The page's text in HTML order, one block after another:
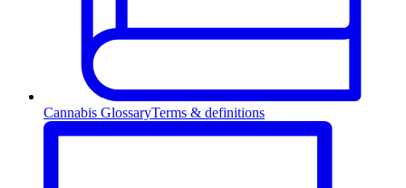
Cannabis GlossaryTerms & definitions